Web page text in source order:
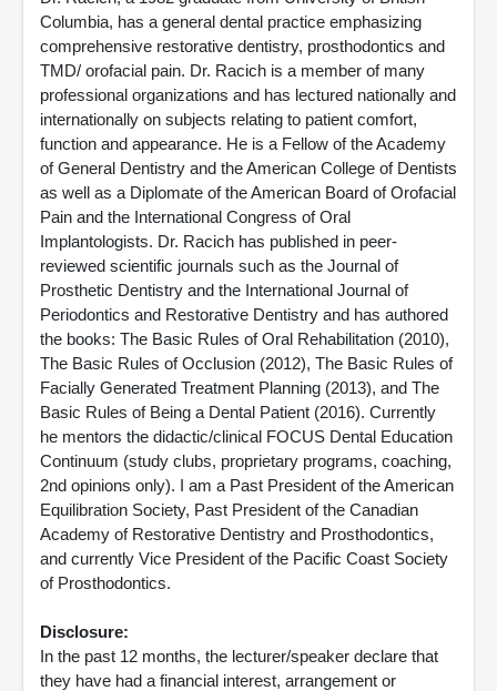
Columbia, has a general dental practice emphasizing
comprehensive restorative dentistry, prosthodontics and
TMD/ orofacial pain. Dr. Racich is a member of many
professional organizations and has lectured nationally and
internationally on subjects relating to patient comfort,
function and appearance. He is a Fellow of the Academy
of General Dentistry and the American College of Dentists
as well as a Diplomate of the American Board of Orofacial
Pain and the International Congress of Oral
Implantologists. Dr. Racich has published in peer-
reviewed scientific journals such as the Journal of
Prosthetic Dentistry and the International Journal of
Periodontics and Restorative Dentistry and has authored
the books: The Basic Rules of Oral Rehabilitation (2010),
The Basic Rules of Occlusion (2012), The Basic Rules of
Facially Generated Treatment Planning (2013), and The
Basic Rules of Being a Dental Patient (2016). Currently
he mentors the didactic/clinical FOCUS Dental Education
Continuum (study clubs, proprietary programs, coaching,
2nd opinions only). I am a Past President of the American
Equilibration Society, Past President of the Canadian
Academy of Restorative Dentistry and Prosthodontics,
and currently Vice President of the Pacific Coast Society
of Prosthodontics.
Disclosure:
In the past 12 months, the lecturer/speaker declare that
they have had a financial interest, arrangement or